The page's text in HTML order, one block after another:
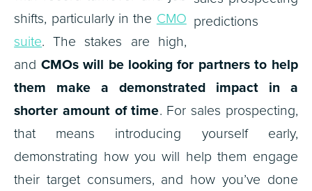
shifts, particularly in theCMO
suite. The stakes are high,
and CMOs will be looking for partners to help
them make a demonstrated impact in a
shorter amount of time. For sales prospecting,
that means introducing yourself early,
demonstrating how you will help them engage
their target consumers, and how you’ve done